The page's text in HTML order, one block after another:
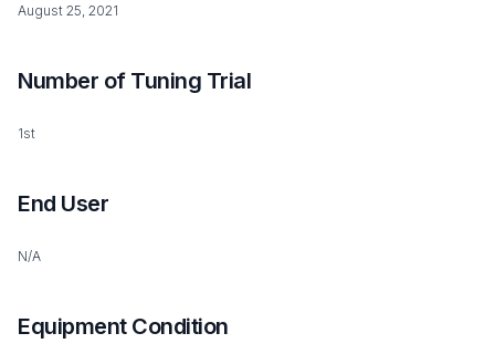
August 25, 2021
Number of Tuning Trial
1st
End User
N/A
Equipment Condition